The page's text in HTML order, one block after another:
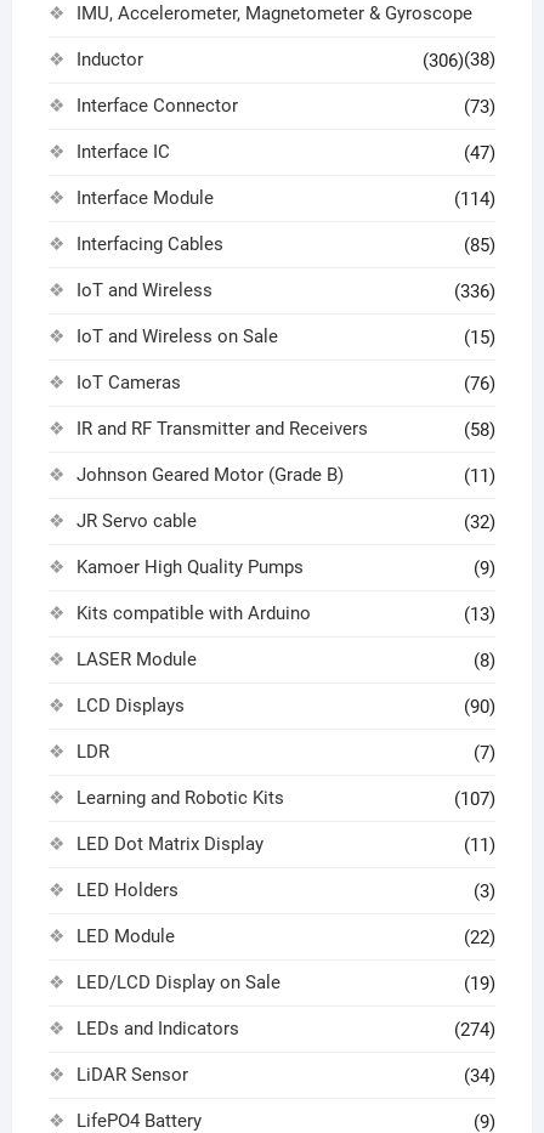
IMU, Accelerometer, Magnetometer & Gyroscope
(38)
Inductor (306)
Interface Connector (73)
Interface IC (47)
Interface Module (114)
Interfacing Cables (85)
IoT and Wireless (336)
IoT and Wireless on Sale (15)
IoT Cameras (76)
IR and RF Transmitter and Receivers (58)
Johnson Geared Motor (Grade B) (11)
JR Servo cable (32)
Kamoer High Quality Pumps (9)
Kits compatible with Arduino (13)
LASER Module (8)
LCD Displays (90)
LDR (7)
Learning and Robotic Kits (107)
LED Dot Matrix Display (11)
LED Holders (3)
LED Module (22)
LED/LCD Display on Sale (19)
LEDs and Indicators (274)
LiDAR Sensor (34)
LifePO4 Battery (9)